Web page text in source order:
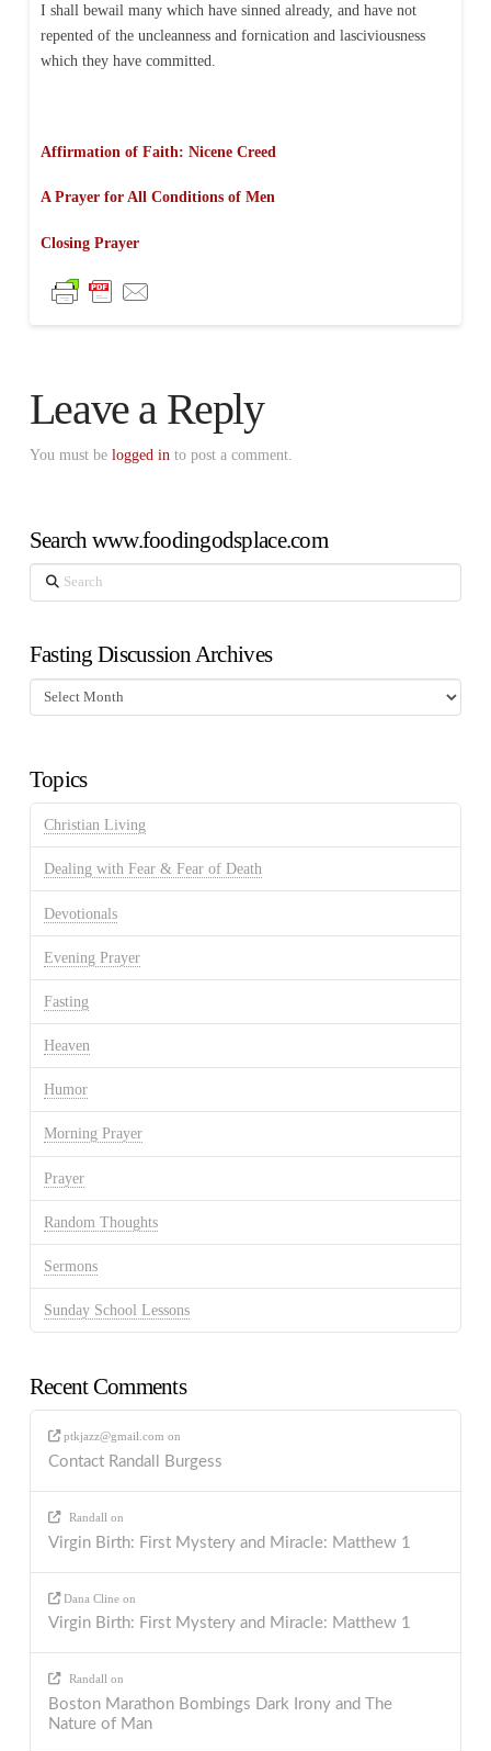
I shall bewail many which have sinned already, and have not
repented of the uncleanness and fornication and lasciviousness
which they have committed.
Affirmation of Faith: Nicene Creed
A Prayer for All Conditions of Men
Closing Prayer
Leave a Reply
You must be logged in to post a comment.
Search www.foodingodsplace.com
Search
Fasting Discussion Archives
Fasting
Discussion
Topics
Christian Living
Dealing with Fear & Fear of Death
Devotionals
Evening Prayer
Fasting
Heaven
Humor
Morning Prayer
Prayer
Random Thoughts
Sermons
Sunday School Lessons
Recent Comments
ptkjazz@gmail.com on
Contact Randall Burgess
Randall on
Virgin Birth: First Mystery and Miracle: Matthew 1
Dana Cline on
Virgin Birth: First Mystery and Miracle: Matthew 1
Randall on
Boston Marathon Bombings Dark Irony and The
Nature of Man